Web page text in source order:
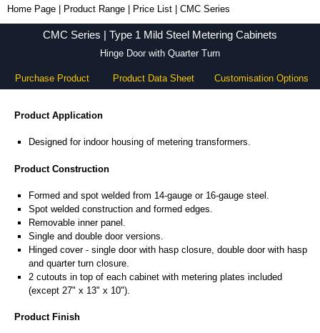
Home Page Product Range Price List CMC Series
CMC Series | Type 1 Mild Steel Metering Cabinets
Hinge Door with Quarter Turn
Purchase Product Product Data Sheet Customisation Options
Product Application
Designed for indoor housing of metering transformers.
Product Construction
Formed and spot welded from 14-gauge or 16-gauge steel.
Spot welded construction and formed edges.
Removable inner panel.
Single and double door versions.
Hinged cover - single door with hasp closure, double door with hasp
and quarter turn closure.
2 cutouts in top of each cabinet with metering plates included
(except 27" x 13" x 10").
Product Finish